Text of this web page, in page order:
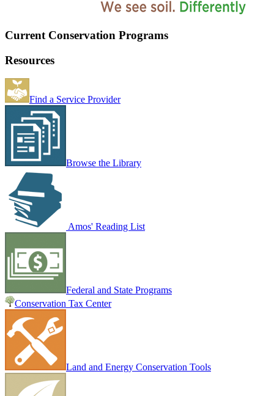
Current Conservation Programs
Resources
Find a Service Provider
Browse the Library
Amos' Reading List
Federal and State Programs
Conservation Tax Center
Land and Energy Conservation Tools